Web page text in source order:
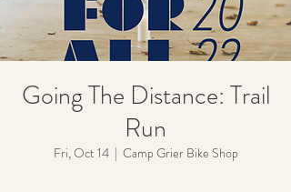
Going The Distance: Trail
Run
Fri, Oct 14
  |
Camp Grier Bike Shop